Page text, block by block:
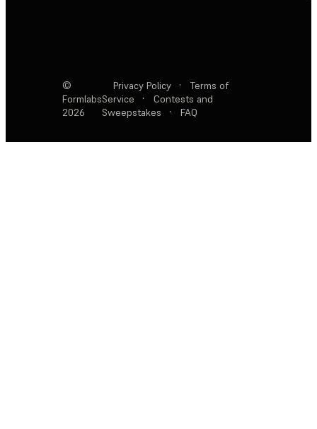
©
Formlabs
2026
Privacy Policy ·
Terms of
Service
·
Contests and
Sweepstakes
· FAQ